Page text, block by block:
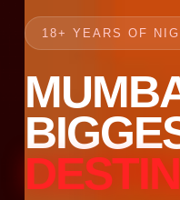
18+ YEARS OF